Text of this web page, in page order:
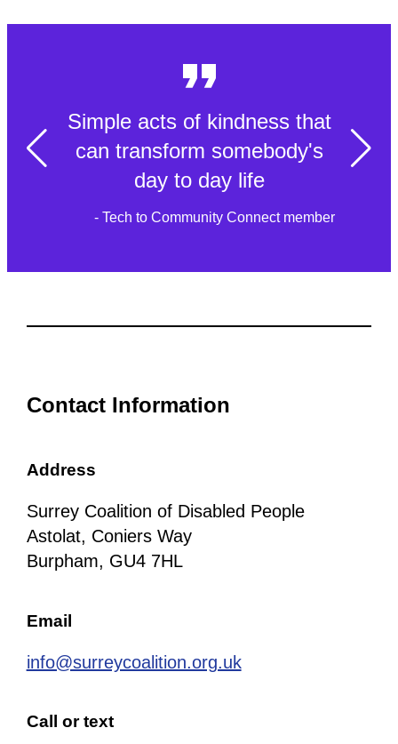
Simple acts of kindness that
can transform somebody's
day to day life
- Tech to Community Connect member
Contact Information
Address
Surrey Coalition of Disabled People
Astolat, Coniers Way
Burpham, GU4 7HL
Email
info@surreycoalition.org.uk
Call or text